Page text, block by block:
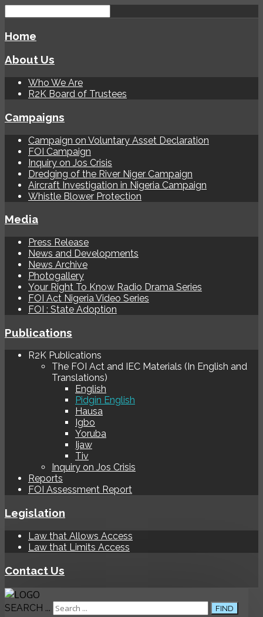
Home
About Us
Who We Are
R2K Board of Trustees
Campaigns
Campaign on Voluntary Asset Declaration
FOI Campaign
Inquiry on Jos Crisis
Dredging of the River Niger Campaign
Aircraft Investigation in Nigeria Campaign
Whistle Blower Protection
Media
Press Release
News and Developments
News Archive
Photogallery
Your Right To Know Radio Drama Series
FOI Act Nigeria Video Series
FOI : State Adoption
Publications
R2K Publications
The FOI Act and IEC Materials (In English and
Translations)
English
Pidgin English
Hausa
Igbo
Yoruba
Ijaw
Tiv
Inquiry on Jos Crisis
Reports
FOI Assessment Report
Legislation
Law that Allows Access
Law that Limits Access
Contact Us
SEARCH ... FIND